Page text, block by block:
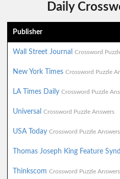
Daily
Publisher
Wall Street Journal Crossword
New York Times Crossword Puzzle
LA Times Daily Crossword Puzzle
Universal Crossword Puzzle Answers
USA Today Crossword Puzzle Answers
Thomas Joseph King Feature
Thinkscom Crossword Puzzle Answers